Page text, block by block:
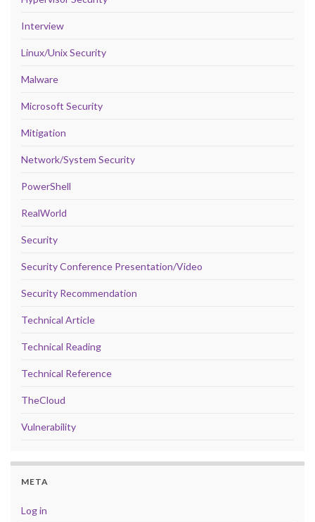
Interview
Linux/Unix Security
Malware
Microsoft Security
Mitigation
Network/System Security
PowerShell
RealWorld
Security
Security Conference Presentation/Video
Security Recommendation
Technical Article
Technical Reading
Technical Reference
TheCloud
Vulnerability
META
Log in